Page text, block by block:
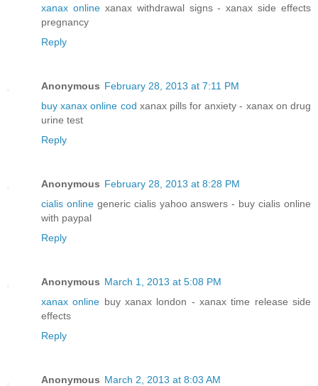
xanax onlinexanax withdrawal signs - xanax side effects
pregnancy
Reply
Anonymous February 28, 2013 at 7:11 PM
buy xanax online cod xanax pills for anxiety - xanax on drug
urine test
Reply
Anonymous February 28, 2013 at 8:28 PM
cialis onlinegeneric cialis yahoo answers - buy cialis online
with paypal
Reply
Anonymous March 1, 2013 at 5:08 PM
xanax online buy xanax london - xanax time release side
effects
Reply
Anonymous March 2, 2013 at 8:03 AM